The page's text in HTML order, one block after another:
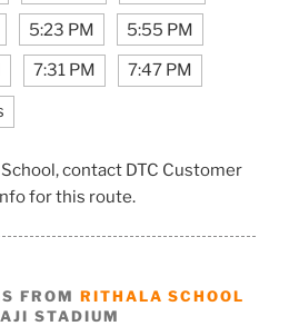
5:23 PM 5:55 PM
7:31 PM 7:47 PM
contact DTC Customer
for this route.
FROM RITHALA SCHOOL
STADIUM